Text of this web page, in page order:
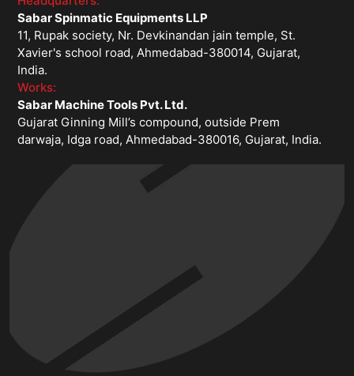
Sabar Spinmatic Equipments LLP
11, Rupak society, Nr. Devkinandan jain temple, St.
Xavier's school road, Ahmedabad-380014, Gujarat,
India.
Works:
Sabar Machine Tools Pvt. Ltd.
Gujarat Ginning Mill’s compound, outside Prem
darwaja, Idga road, Ahmedabad-380016, Gujarat, India.